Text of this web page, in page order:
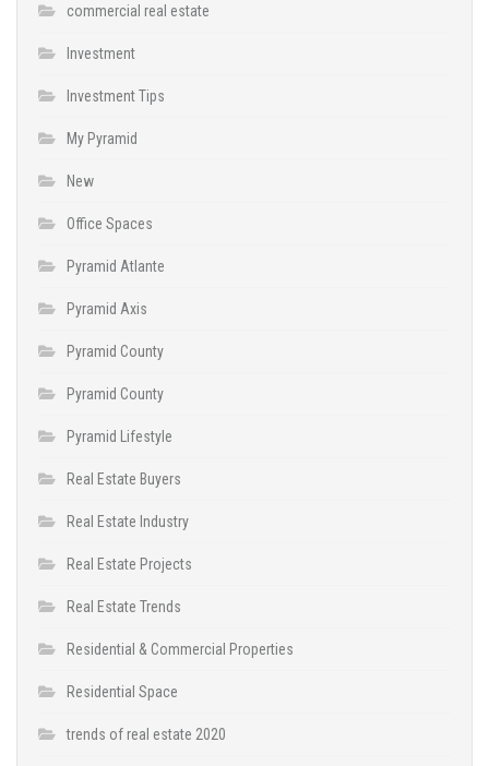
commercial real estate
Investment
Investment Tips
My Pyramid
New
Office Spaces
Pyramid Atlante
Pyramid Axis
Pyramid County
Pyramid County
Pyramid Lifestyle
Real Estate Buyers
Real Estate Industry
Real Estate Projects
Real Estate Trends
Residential & Commercial Properties
Residential Space
trends of real estate 2020